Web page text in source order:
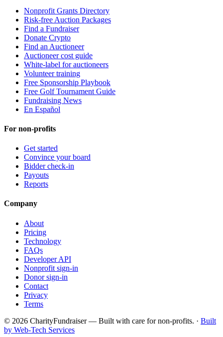
Nonprofit Grants Directory
Risk-free Auction Packages
Find a Fundraiser
Donate Crypto
Find an Auctioneer
Auctioneer cost guide
White-label for auctioneers
Volunteer training
Free Sponsorship Playbook
Free Golf Tournament Guide
Fundraising News
En Español
For non-profits
Get started
Convince your board
Bidder check-in
Payouts
Reports
Company
About
Pricing
Technology
FAQs
Developer API
Nonprofit sign-in
Donor sign-in
Contact
Privacy
Terms
© 2026 CharityFundraiser — Built with care for non-profits. · Built
by Web-Tech Services